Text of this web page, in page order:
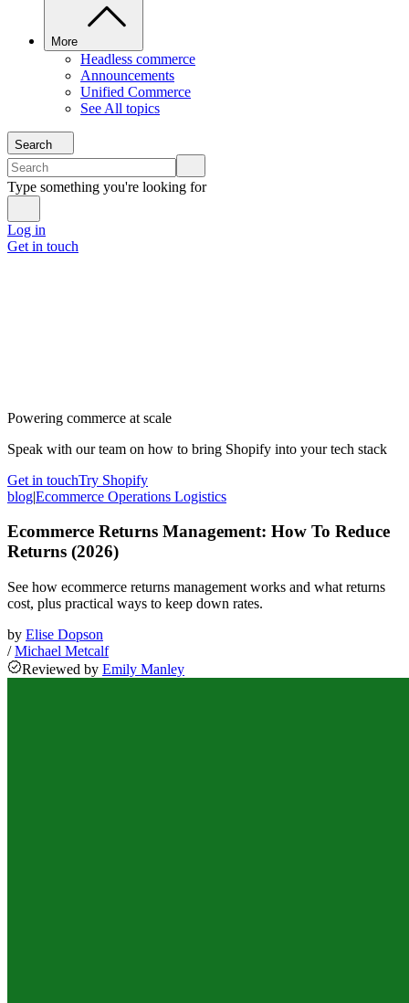
More
Headless commerce
Announcements
Unified Commerce
See All topics
Search
Type something you're looking for
Log in
Get in touch
Powering commerce at scale
Speak with our team on how to bring Shopify into your tech stack
Get in touchTry Shopify
blog|Ecommerce Operations Logistics
Ecommerce Returns Management: How To Reduce
Returns (2026)
See how ecommerce returns management works and what returns
cost, plus practical ways to keep down rates.
by Elise Dopson
/Michael Metcalf
Reviewed by Emily Manley